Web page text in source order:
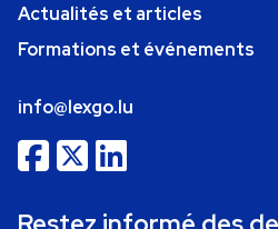
Actualités et articles
Formations et événements
info@lexgo.lu